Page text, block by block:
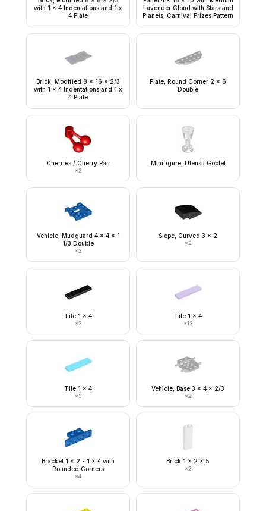
with 1 x 4 Indentations and 1 x
4 Plate
Lavender Cloud with Stars and
Planets, Carnival Prizes Pattern
Brick, Modified 8 x 16 x 2/3
with 1 x 4 Indentations and 1 x
4 Plate
Plate, Round Corner 2 x 6
Double
Cherries / Cherry Pair
×2
Minifigure, Utensil Goblet
Vehicle, Mudguard 4 x 4 x 1
1/3 Double
×2
Slope, Curved 3 x 2
×2
Tile 1 x 4
×2
Tile 1 x 4
×13
Tile 1 x 4
×3
Vehicle, Base 3 x 4 x 2/3
×2
Bracket 1 x 2 - 1 x 4 with
Rounded Corners
×4
Brick 1 x 2 x 5
×2